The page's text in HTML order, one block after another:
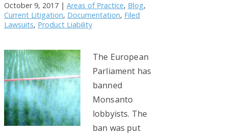
October 9, 2017 | Areas of Practice, Blog,
Current Litigation, Documentation, Filed
Lawsuits, Product Liability
The European
Parliament has
banned
Monsanto
lobbyists. The
ban was put